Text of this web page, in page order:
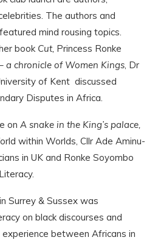
The authors and
mind rousing topics.
book Cut, Princess Ronke
a chronicle of Women Kings, Dr
of Kent discussed
Disputes in Africa.
on A snake in the King’s palace,
within Worlds, Cllr Ade Aminu-
in UK and Ronke Soyombo
Surrey & Sussex was
on black discourses and
between Africans in